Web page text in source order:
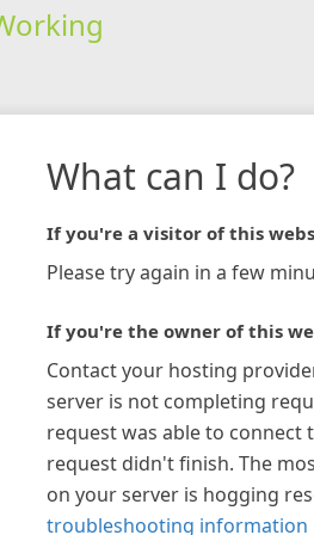
What can I do?
If you're a visitor of this
Please try again in a few
If you're the owner of this
Contact your hosting
server is not completing
request was able to connect
request didn't finish. The
on your server is hogging
troubleshooting information